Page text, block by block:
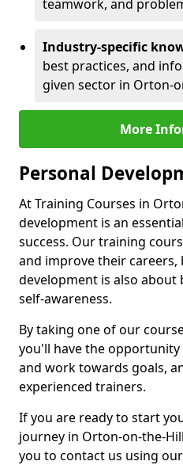
teamwork, and
Industry-specific
best practices, and
given sector in Orton-
More
Personal
At Training Courses in
development is an
success. Our training
and improve their careers,
development is also
self-awareness.
By taking one of our
you'll have the
and work towards goals,
experienced trainers.
If you are ready to start
journey in Orton-on-the-
you to contact us using